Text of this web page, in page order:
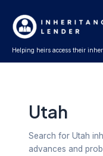
content
Helping heirs access their
Utah
Search for Utah
advances and
pagination